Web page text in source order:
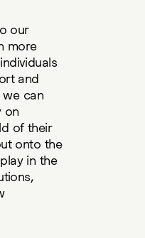
our
more
and
can
on
of their
onto the
in the